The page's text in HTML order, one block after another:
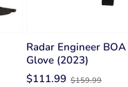
Radar Engineer
Glove (2023)
$111.99Old
$159.99